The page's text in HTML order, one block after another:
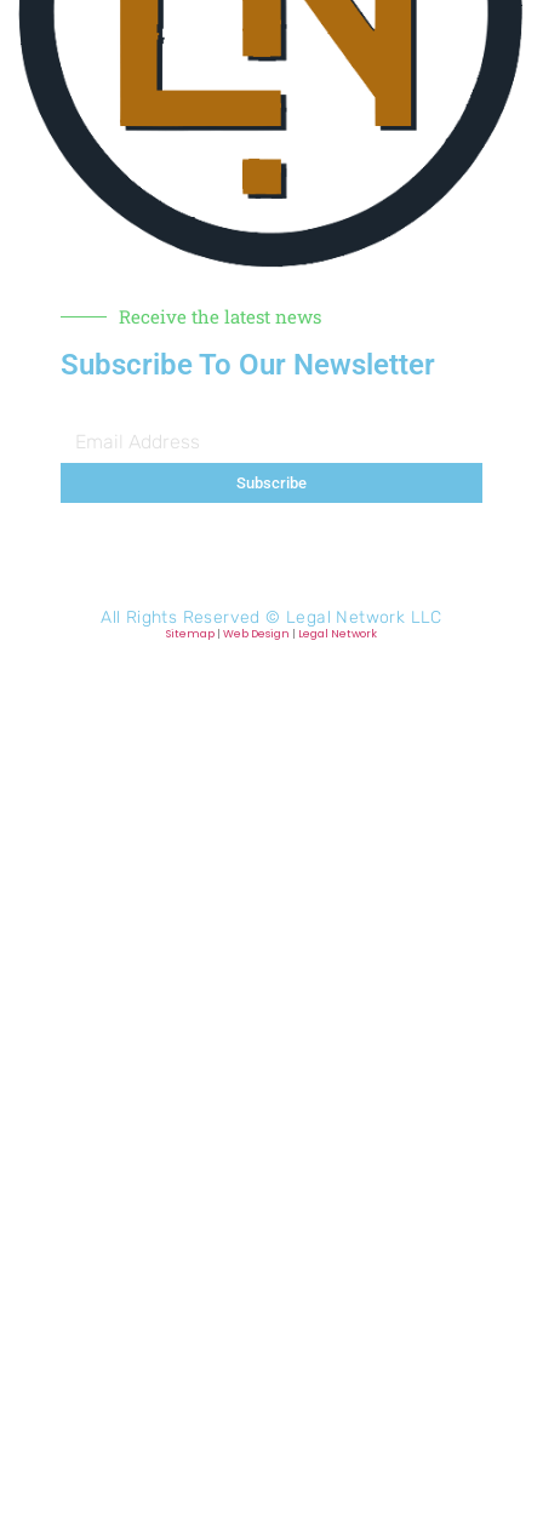
Receive the latest news
Subscribe To Our Newsletter
Subscribe
All Rights Reserved © Legal Network LLC
Sitemap | Web Design | Legal Network